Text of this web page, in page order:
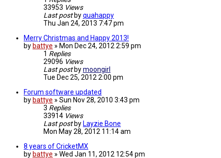
33953 Views
Last post byquahappy
Thu Jan 24, 2013 7:47 pm
Merry Christmas and Happy 2013!
by battye » Mon Dec 24, 2012 2:59 pm
1 Replies
29096 Views
Last post bymoongirl
Tue Dec 25, 2012 2:00 pm
Forum software updated
by battye » Sun Nov 28, 2010 3:43 pm
3 Replies
33914 Views
Last post by Layzie Bone
Mon May 28, 2012 11:14 am
8 years of CricketMX
by battye » Wed Jan 11, 2012 12:54 pm